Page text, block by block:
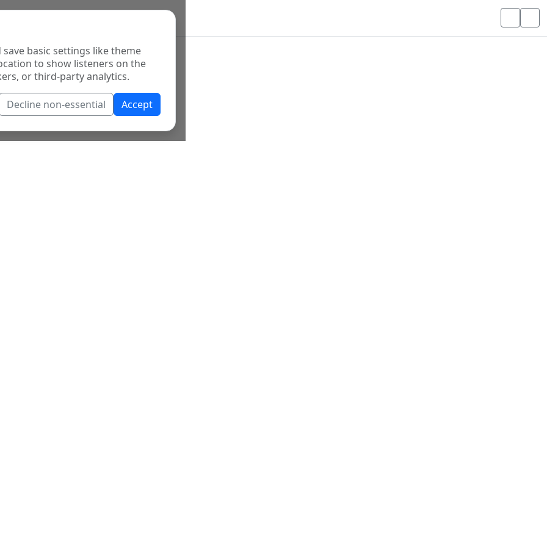
basic settings like theme
to show listeners on the
or third-party analytics.
Decline non-essential Accept